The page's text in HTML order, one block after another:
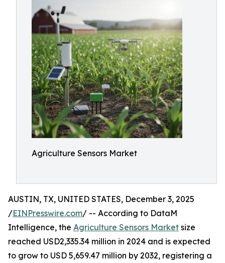
Agriculture Sensors Market
AUSTIN, TX, UNITED STATES, December 3, 2025
/EINPresswire.com/ -- According to DataM
Intelligence, the Agriculture Sensors Market size
reached USD2,335.34 million in 2024 and is expected
to grow to USD 5,659.47 million by 2032, registering a